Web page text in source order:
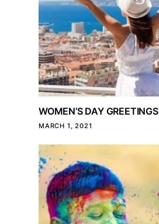
WOMEN’S DAY GREETINGS
MARCH 1, 2021